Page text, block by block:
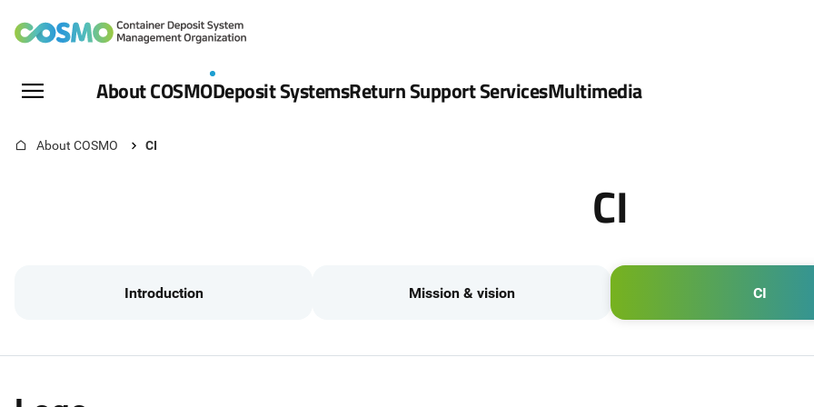
The
Container
System
About COSMODeposit SystemsReturn Support ServicesMultimedia
All
Menu
Home
About COSMO CI
CI
Introduction Mission & vision CI